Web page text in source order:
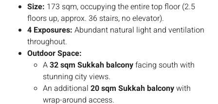
Size: 173 sqm, occupying the entire top floor (2.5
floors up, approx. 36 stairs, no elevator).
4 Exposures: Abundant natural light and ventilation
throughout.
Outdoor Space:
A32 sqm Sukkah balconyfacing south with
stunning city views.
An additional 20 sqm Sukkah balconywith
wrap-around access.